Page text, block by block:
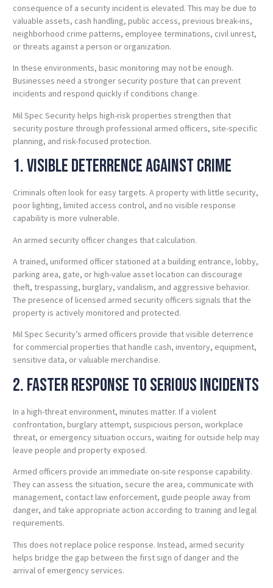
consequence of a security incident is elevated. This may be due to
valuable assets, cash handling, public access, previous break-ins,
neighborhood crime patterns, employee terminations, civil unrest,
or threats against a person or organization.
In these environments, basic monitoring may not be enough.
Businesses need a stronger security posture that can prevent
incidents and respond quickly if conditions change.
Mil Spec Security helps high-risk properties strengthen that
security posture through professional armed officers, site-specific
planning, and risk-focused protection.
1. Visible Deterrence Against Crime
Criminals often look for easy targets. A property with little security,
poor lighting, limited access control, and no visible response
capability is more vulnerable.
An armed security officer changes that calculation.
A trained, uniformed officer stationed at a building entrance, lobby,
parking area, gate, or high-value asset location can discourage
theft, trespassing, burglary, vandalism, and aggressive behavior.
The presence of licensed armed security officers signals that the
property is actively monitored and protected.
Mil Spec Security’s armed officers provide that visible deterrence
for commercial properties that handle cash, inventory, equipment,
sensitive data, or valuable merchandise.
2. Faster Response to Serious Incidents
In a high-threat environment, minutes matter. If a violent
confrontation, burglary attempt, suspicious person, workplace
threat, or emergency situation occurs, waiting for outside help may
leave people and property exposed.
Armed officers provide an immediate on-site response capability.
They can assess the situation, secure the area, communicate with
management, contact law enforcement, guide people away from
danger, and take appropriate action according to training and legal
requirements.
This does not replace police response. Instead, armed security
helps bridge the gap between the first sign of danger and the
arrival of emergency services.